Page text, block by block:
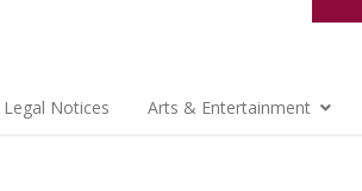
Legal Notices Arts & Entertainment